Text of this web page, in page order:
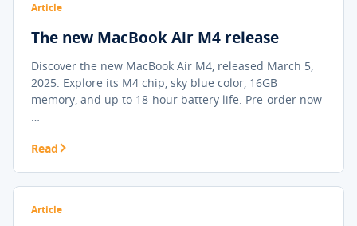
Article
The new MacBook Air M4 release
Discover the new MacBook Air M4, released March 5,
2025. Explore its M4 chip, sky blue color, 16GB
memory, and up to 18-hour battery life. Pre-order now
…
Read
Article